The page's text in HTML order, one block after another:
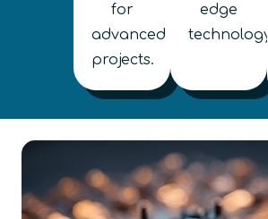
for
advanced
projects.
edge
technology.